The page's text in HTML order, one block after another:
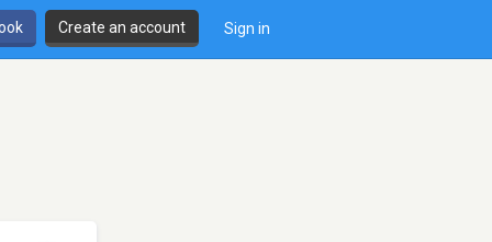
Create an account Sign in